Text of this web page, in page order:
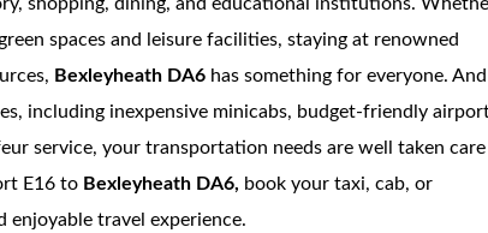
spaces and leisure facilities, staying at renowned
Bexleyheath DA6 has something for everyone. And
including inexpensive minicabs, budget-friendly
service, your transportation needs are well taken care
E16 to Bexleyheath DA6, book your taxi, cab, or
enjoyable travel experience.